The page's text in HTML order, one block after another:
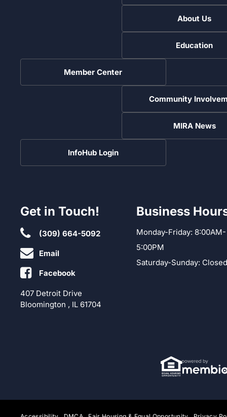
About Us
Education
Member Center
Community
MIRA News
InfoHub Login
Get in Touch!
(309) 664-5092
Email
Facebook
407 Detroit Drive
Bloomington , IL 61704
Business
Monday-Friday: 8:00AM-
5:00PM
Saturday-Sunday: